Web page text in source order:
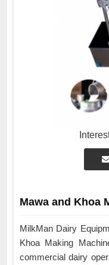
Mawa and Khoa
MilkMan Dairy
Khoa Making
commercial dairy